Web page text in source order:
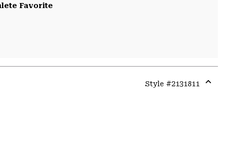
Favorite
Style #2131811